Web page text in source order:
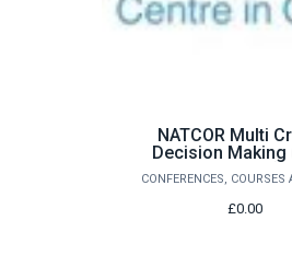
NATCOR Multi
Decision Making
£320.00)
£0.00